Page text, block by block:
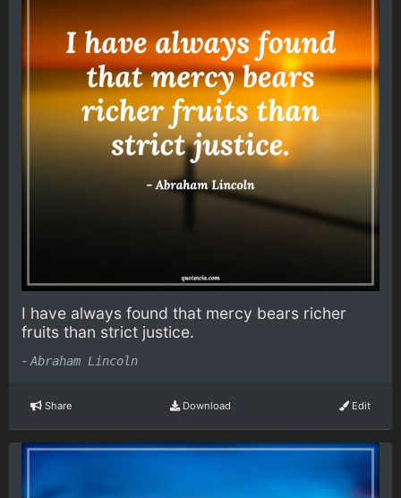
I have always found that mercy bears richer
fruits than strict justice.
- Abraham Lincoln
Share Download Edit